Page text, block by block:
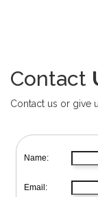
Contact
Contact us or give